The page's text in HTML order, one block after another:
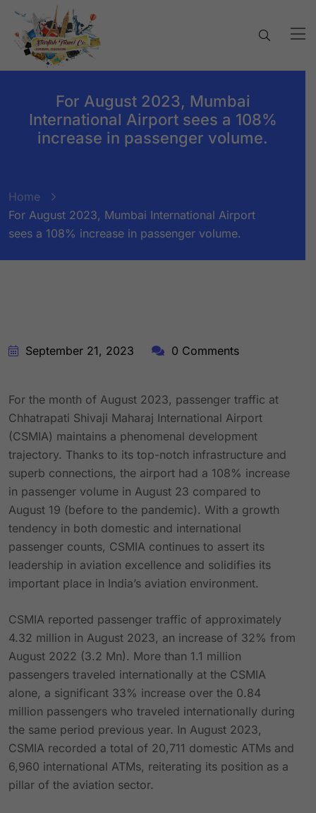
For August 2023, Mumbai
International Airport sees a 108%
increase in passenger volume.
Home
For August 2023, Mumbai International Airport
sees a 108% increase in passenger volume.
BY:STARFISH TRAVEL CORPORATION
September 21, 2023 0 Comments
For the month of August 2023, passenger traffic at
Chhatrapati Shivaji Maharaj International Airport
(CSMIA) maintains a phenomenal development
trajectory. Thanks to its top-notch infrastructure and
superb connections, the airport had a 108% increase
in passenger volume in August 23 compared to
August 19 (before to the pandemic). With a growth
tendency in both domestic and international
passenger counts, CSMIA continues to assert its
leadership in aviation excellence and solidifies its
important place in India’s aviation environment.
CSMIA reported passenger traffic of approximately
4.32 million in August 2023, an increase of 32% from
August 2022 (3.2 Mn). More than 1.1 million
passengers traveled internationally at the CSMIA
alone, a significant 33% increase over the 0.84
million passengers who traveled internationally during
the same period previous year. In August 2023,
CSMIA recorded a total of 20,711 domestic ATMs and
6,960 international ATMs, reiterating its position as a
pillar of the aviation sector.